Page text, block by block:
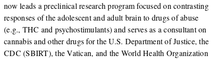
now leads a preclinical research program focused on contrasting
responses of the adolescent and adult brain to drugs of abuse
(e.g., THC and psychostimulants) and serves as a consultant on
cannabis and other drugs for the U.S. Department of Justice, the
CDC (SBIRT), the Vatican, and the World Health Organization